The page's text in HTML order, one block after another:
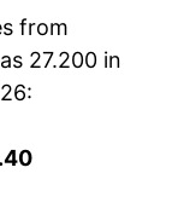
from
27.200 in